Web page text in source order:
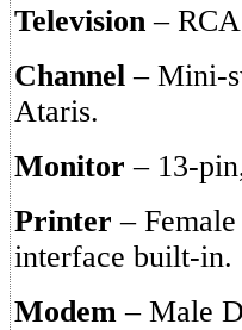
Television –
Channel – Mini-
Ataris.
Monitor – 13-
Printer –
interface built-in.
Modem – Male